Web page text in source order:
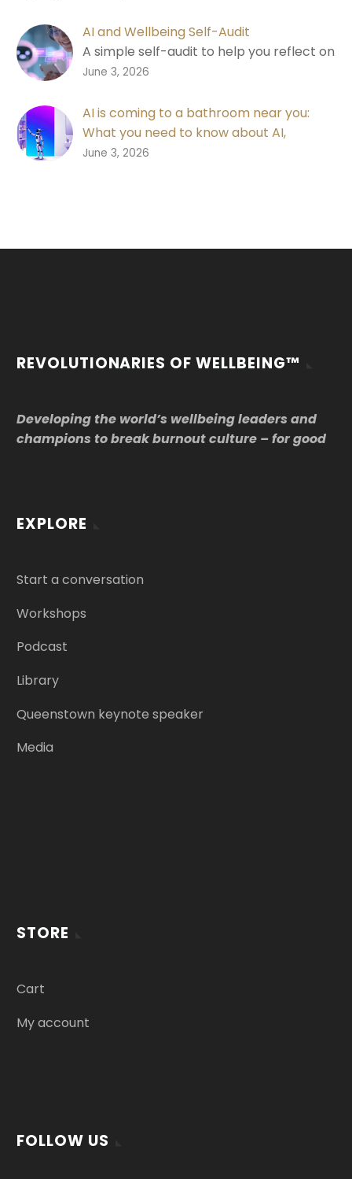
conversations about burnout, designed
to help you notice earlier and start a
better conversation.
AI and Wellbeing Self-Audit
A simple self-audit to help you reflect on
where AI is helping your wellbeing, where
may need to do next.
June 3, 2026
AI is coming to a bathroom near you:
What you need to know about AI,
wellbeing and work
June 3, 2026
REVOLUTIONARIES OF WELLBEING™
Developing the world’s wellbeing leaders and
champions to break burnout culture – for good
EXPLORE
Start a conversation
Workshops
Podcast
Library
Queenstown keynote speaker
Media
STORE
Cart
My account
FOLLOW US